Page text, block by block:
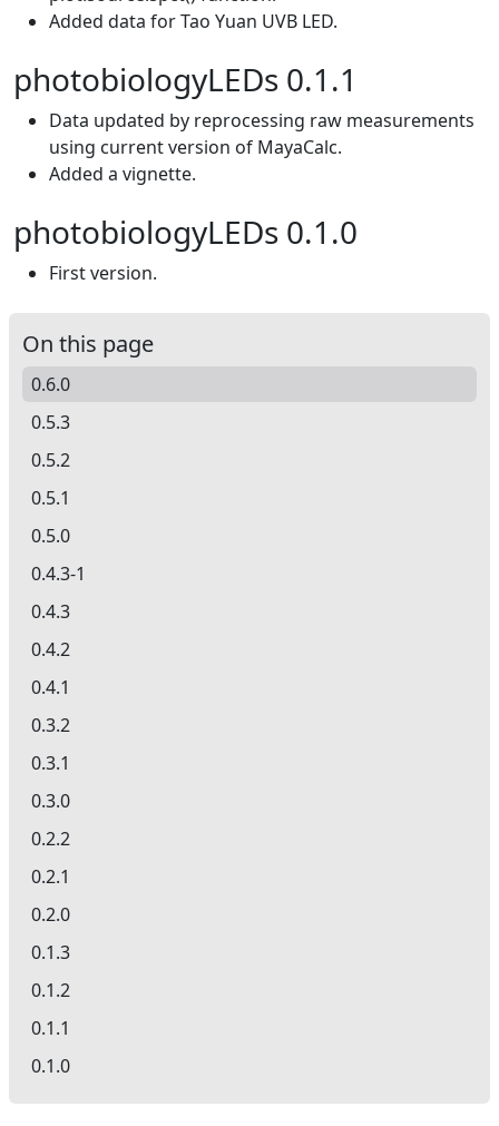
Added data for Tao Yuan UVB LED.
photobiologyLEDs 0.1.1
Data updated by reprocessing raw measurements
using current version of MayaCalc.
Added a vignette.
photobiologyLEDs 0.1.0
First version.
On this page
0.6.0
0.5.3
0.5.2
0.5.1
0.5.0
0.4.3-1
0.4.3
0.4.2
0.4.1
0.3.2
0.3.1
0.3.0
0.2.2
0.2.1
0.2.0
0.1.3
0.1.2
0.1.1
0.1.0